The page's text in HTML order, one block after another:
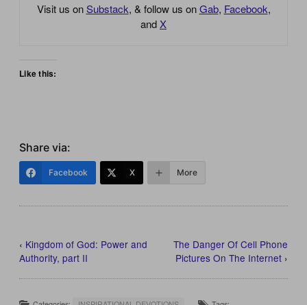
Visit us onSubstack, & follow us onGab, Facebook,
and X
Like this:
Share via:
Facebook X More
‹ Kingdom of God: Power and
Authority, part II
The Danger Of Cell Phone
Pictures On The Internet›